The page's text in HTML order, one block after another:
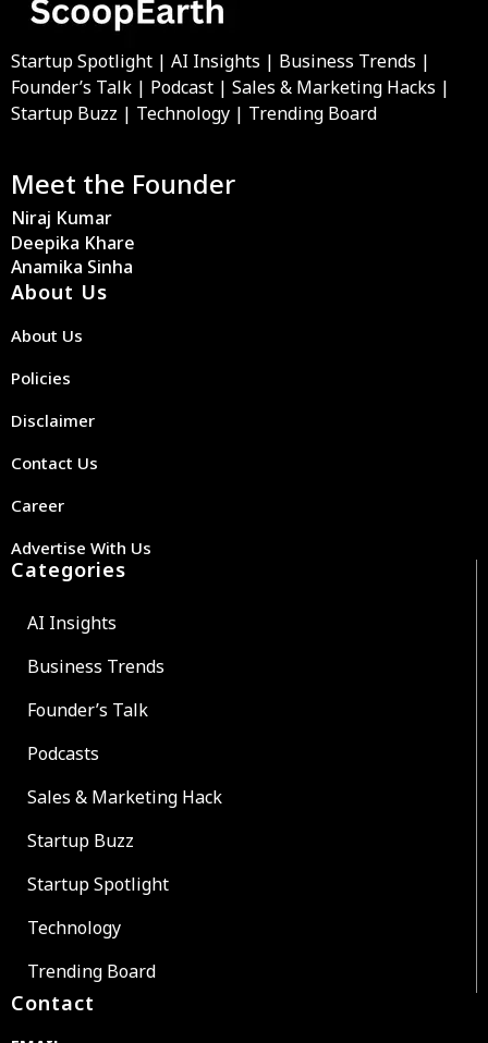
Startup Spotlight | AI Insights | Business Trends |
Founder’s Talk | Podcast | Sales & Marketing Hacks |
Startup Buzz | Technology | Trending Board
Meet the Founder
Niraj Kumar
Deepika Khare
Anamika Sinha
About Us
About Us
Policies
Disclaimer
Contact Us
Career
Advertise With Us
Categories
AI Insights
Business Trends
Founder’s Talk
Podcasts
Sales & Marketing Hack
Startup Buzz
Startup Spotlight
Technology
Trending Board
Contact